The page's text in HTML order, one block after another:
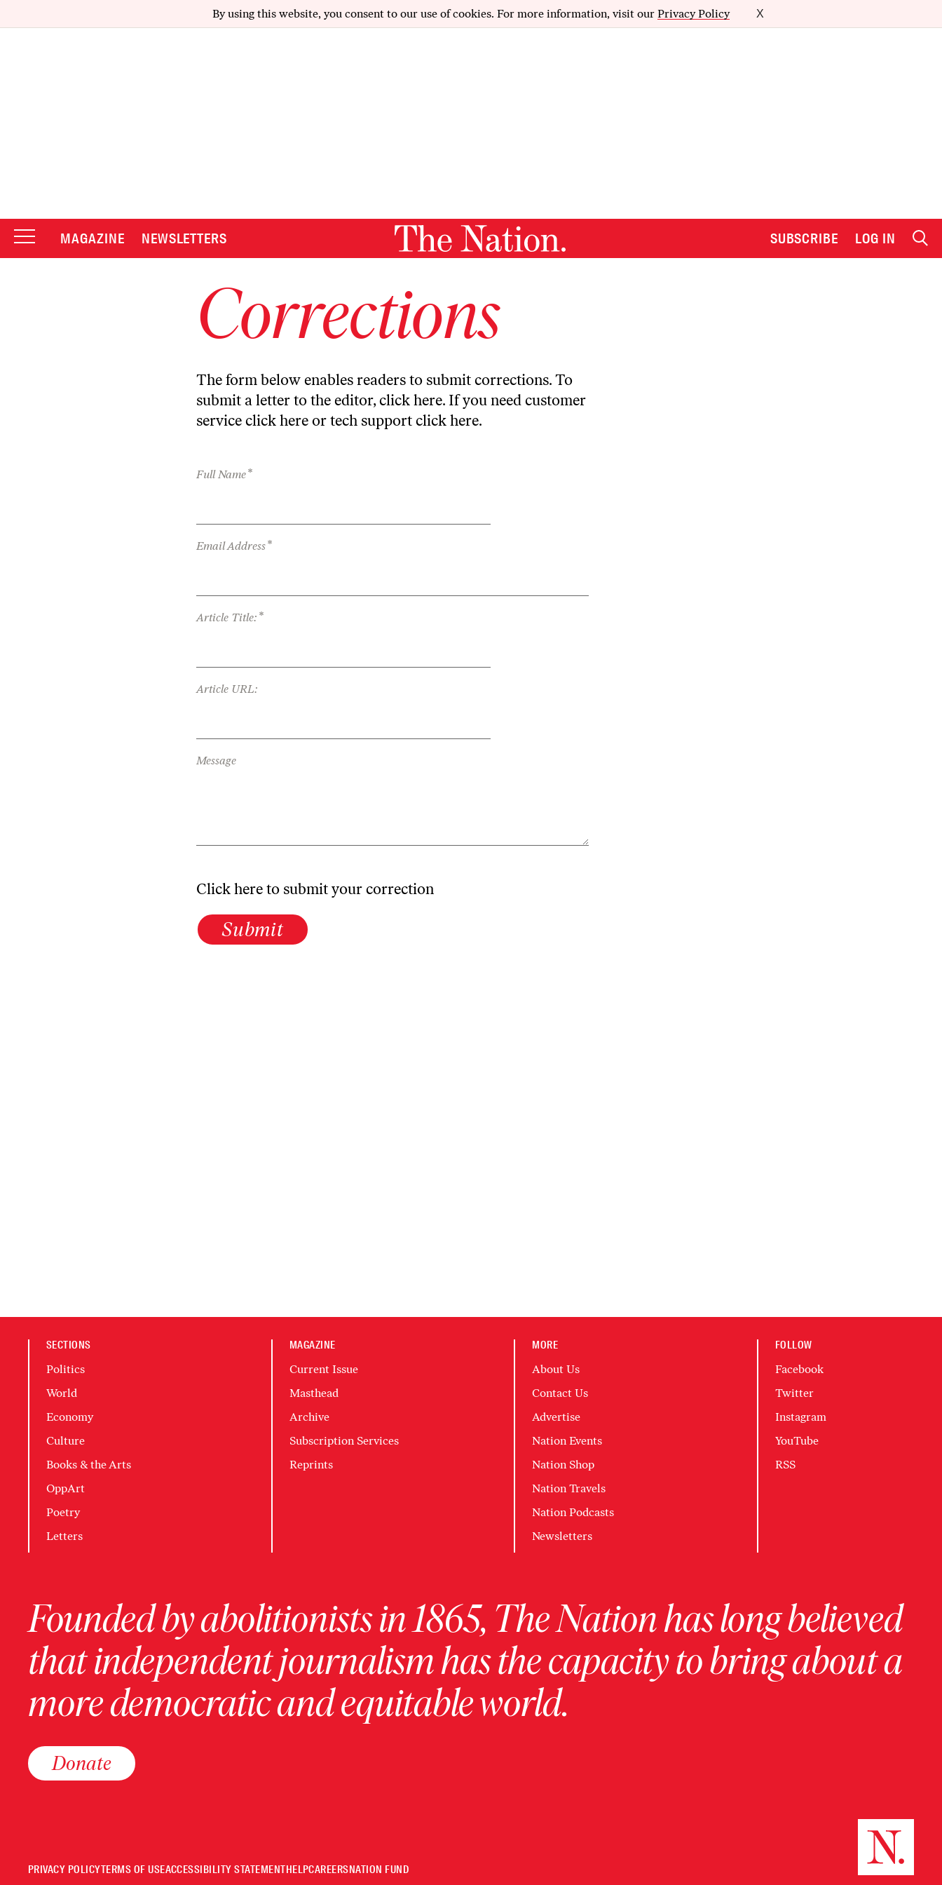
By using this website, you consent to our use of cookies. For more information, visit our Privacy Policy X
MAGAZINE NEWSLETTERS SUBSCRIBE LOG IN
Corrections
The form below enables readers to submit corrections. To
submit a letter to the editor, click here. If you need customer
service click here or tech support click here.
Full Name*
Email Address*
Article Title: *
Article URL:
Message
Click here to submit your correction
Submit
SECTIONS
Politics
World
Economy
Culture
Books & the Arts
OppArt
Poetry
Letters
MAGAZINE
Current Issue
Masthead
Archive
Subscription Services
Reprints
MORE
About Us
Contact Us
Advertise
Nation Events
Nation Shop
Nation Travels
Nation Podcasts
Newsletters
FOLLOW
Facebook
Twitter
Instagram
YouTube
RSS
Founded by abolitionists in 1865, The Nation has long believed
that independent journalism has the capacity to bring about a
more democratic and equitable world.
Donate
PRIVACY POLICYTERMS OF USEACCESSIBILITY STATEMENTHELPCAREERSNATION FUND